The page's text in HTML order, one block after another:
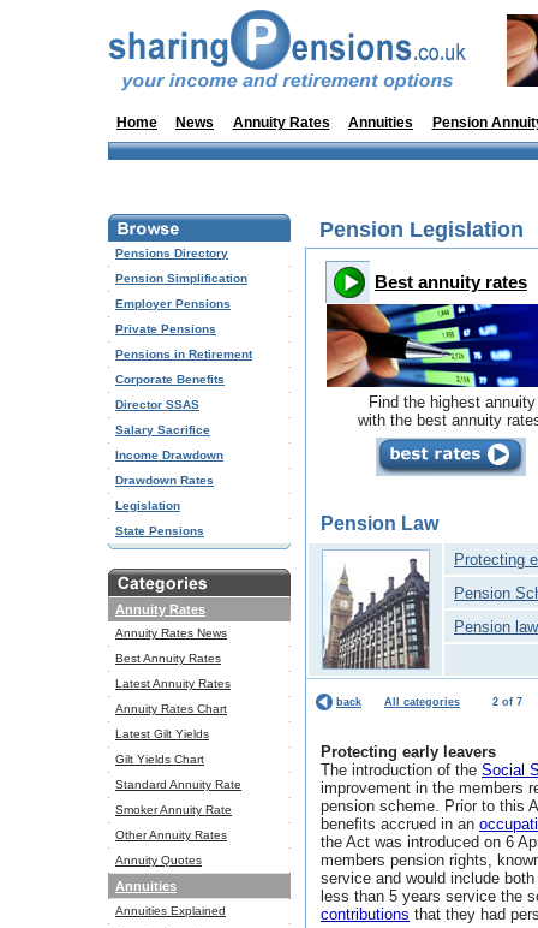
Home News Annuity Rates Annuities Pension
Pensions Directory
Pension Simplification
Employer Pensions
Private Pensions
Pensions in Retirement
Corporate Benefits
Director SSAS
Salary Sacrifice
Income Drawdown
Drawdown Rates
Legislation
State Pensions
Annuity Rates
Annuity Rates News
Best Annuity Rates
Latest Annuity Rates
Annuity Rates Chart
Latest Gilt Yields
Gilt Yields Chart
Standard Annuity Rate
Smoker Annuity Rate
Other Annuity Rates
Annuity Quotes
Annuities
Annuities Explained
Pension Legislation
Best annuity rates
Find the highest annuity
with the best annuity
Pension Law
Protecting
Pension
Pension
back All categories 2 of 7
Protecting early leavers
The introduction of the Social
improvement in the members
pension scheme. Prior to this
benefits accrued in an
the Act was introduced on 6
members pension rights,
service and would include
less than 5 years service the
contributions that they had